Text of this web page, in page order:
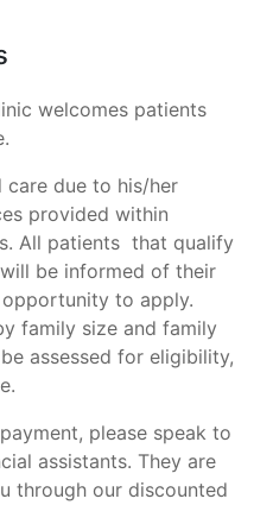
welcomes patients
due to his/her
provided within
All patients that qualify
be informed of their
to apply.
family size and family
assessed for eligibility,
please speak to
assistants. They are
through our discounted